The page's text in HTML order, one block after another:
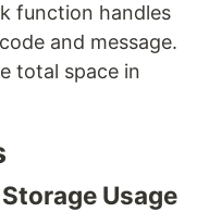
function handles
and message.
total space in
Usage